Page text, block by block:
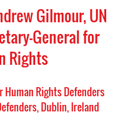
Gilmour, UN
General for
Rights
Human Rights Defenders
Dublin, Ireland